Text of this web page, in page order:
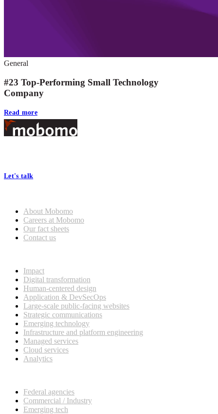
General
#23 Top-Performing Small Technology
Company
Read more
Footer
Let's talk
About Mobomo
Careers at Mobomo
Our fact sheets
Contact us
Impact
Digital transformation
Human-centered design
Application & DevSecOps
Large-scale public-facing websites
Strategic communications
Emerging technology
Infrastructure and platform engineering
Managed services
Cloud services
Analytics
Federal agencies
Commercial / Industry
Emerging tech